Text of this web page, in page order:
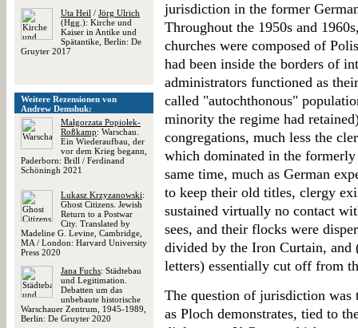
Uta Heil / Jörg Ulrich
(Hgg.): Kirche und
Kaiser in Antike und
Spätantike, Berlin: De
Gruyter 2017
Weitere Rezensionen von
Andrew Demshuk:
Małgorzata Popiołek-
Roßkamp: Warschau.
Ein Wiederaufbau, der
vor dem Krieg begann,
Paderborn: Brill / Ferdinand
Schöningh 2021
Lukasz Krzyzanowski:
Ghost Citizens. Jewish
Return to a Postwar
City. Translated by
Madeline G. Levine, Cambridge,
MA / London: Harvard University
Press 2020
Jana Fuchs: Städtebau
und Legitimation.
Debatten um das
unbebaute historische
Warschauer Zentrum, 1945-1989,
Berlin: De Gruyter 2020
jurisdiction in the former
Throughout the 1950s and
churches were composed of
had been inside the borders of
administrators functioned as
called "autochthonous"
minority the regime had
congregations, much less the
which dominated in the
same time, much as German
to keep their old titles, clergy
sustained virtually no contact
sees, and their flocks were
divided by the Iron Curtain, and
letters) essentially cut off from
The question of jurisdiction
as Ploch demonstrates, tied to